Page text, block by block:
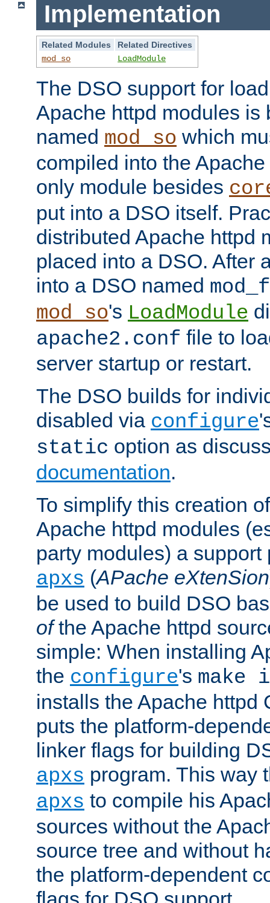
Implementation
Related Modules
Related Directives
mod_so
LoadModule
The DSO support for
Apache httpd modules is
named mod_so which
compiled into the
only module besides
put into a DSO itself.
distributed Apache httpd
placed into a DSO. After
into a DSO named
mod_so's LoadModule
apache2.conf file to
server startup or restart.
The DSO builds for
disabled via configure
static option as
documentation.
To simplify this creation
Apache httpd modules
party modules) a support
apxs (APache eXtenSion
be used to build DSO
ofthe Apache httpd
simple: When installing
the configure's
installs the Apache httpd
puts the platform-
linker flags for building
apxs program. This way
apxs to compile his
sources without the
source tree and without
the platform-dependent